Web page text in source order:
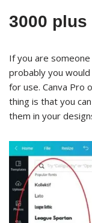
3000
If you are
probably you
for use. Canva Pro
thing is that you
them in your